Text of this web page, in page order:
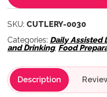
SKU: CUTLERY-0030
Categories: Daily Assisted
and Drinking, Food
Description